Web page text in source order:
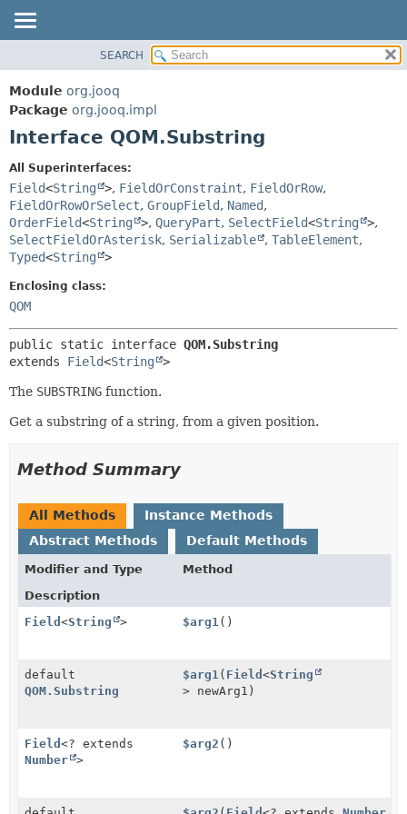
PACKAGE
CLASS
USE
INDEX
HELP
CONSTR
DETAIL:
FIELD
CONSTR
SEARCH
Module org.jooq
Package org.jooq.impl
Interface QOM.Substring
All Superinterfaces:
Field<String >, FieldOrConstraint, FieldOrRow,
FieldOrRowOrSelect, GroupField, Named,
OrderField<String >, QueryPart, SelectField<String >,
SelectFieldOrAsterisk, Serializable , TableElement,
Typed<String >
Enclosing class:
QOM
public static interface QOM.Substring
extends Field<String >
The SUBSTRING function.
Get a substring of a string, from a given position.
Method Summary
All Methods
Instance Methods
Abstract Methods
Default Methods
Modifier and Type
Method
Description
Field <String > $arg1 ()
default
QOM.Substring
$arg1 ( Field<String
> newArg1)
Field <? extends
Number >
$arg2 ()